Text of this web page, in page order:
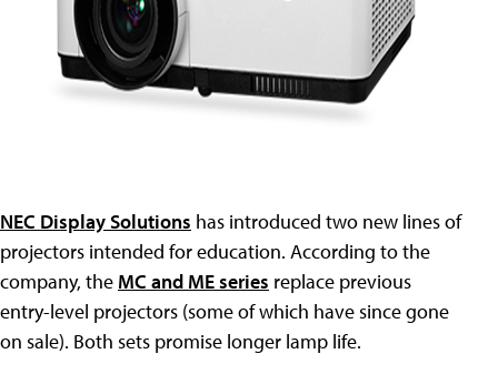
NEC Display Solutions has introduced two new lines of
projectors intended for education. According to the
company, the MC and ME series replace previous
entry-level projectors (some of which have since gone
on sale). Both sets promise longer lamp life.